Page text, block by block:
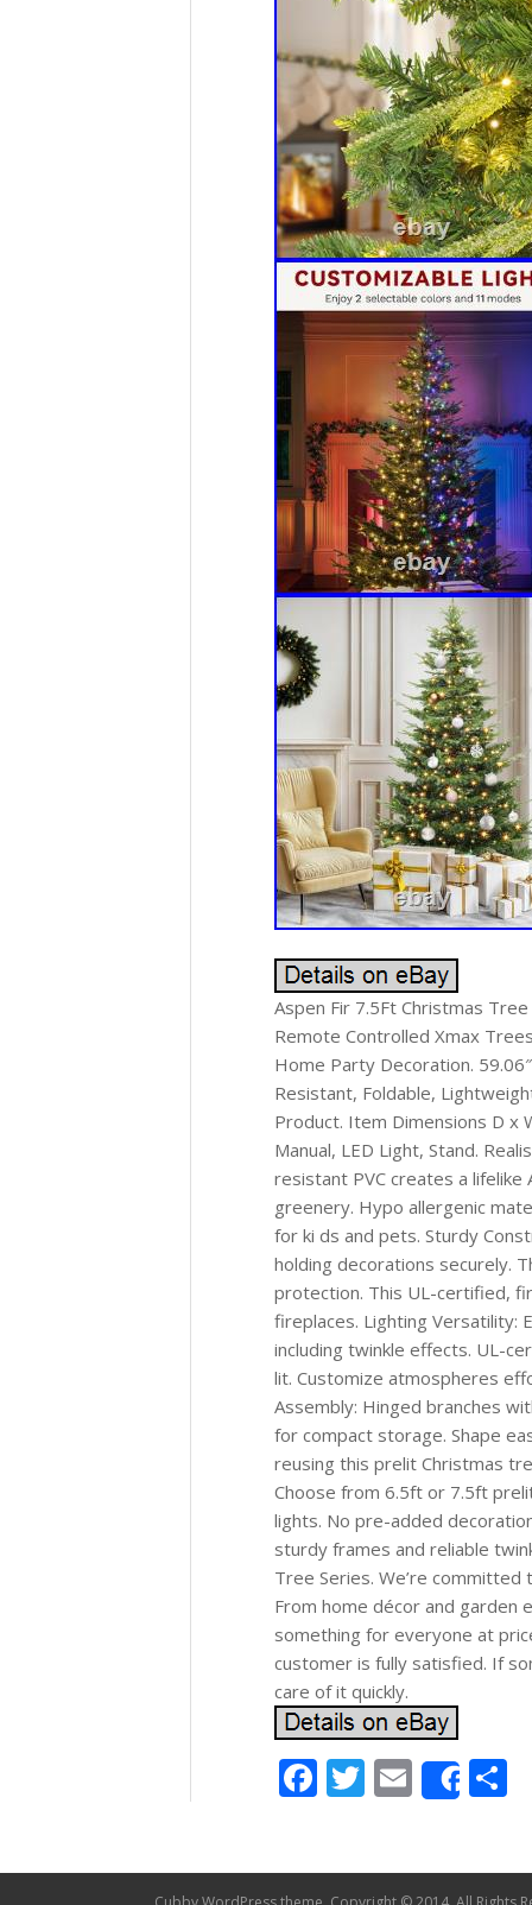
Aspen Fir 7.5Ft Christmas
Remote Controlled Xmax
Home Party Decoration.
Resistant, Foldable,
Product. Item Dimensions D x
Manual, LED Light, Stand.
resistant PVC creates a
greenery. Hypo allergenic
for ki ds and pets. Sturdy
holding decorations securely.
protection. This UL-certified,
fireplaces. Lighting Versatility:
including twinkle effects. UL-
lit. Customize atmospheres
Assembly: Hinged branches
for compact storage. Shape
reusing this prelit Christmas
Choose from 6.5ft or 7.5ft
lights. No pre-added
sturdy frames and reliable
Tree Series. We’re
From home décor and garden
something for everyone at
customer is fully satisfied. If
care of it quickly.
Facebook
Twitter
Email